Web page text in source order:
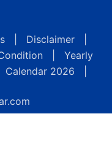
Disclaimer
Yearly
Calendar 2026